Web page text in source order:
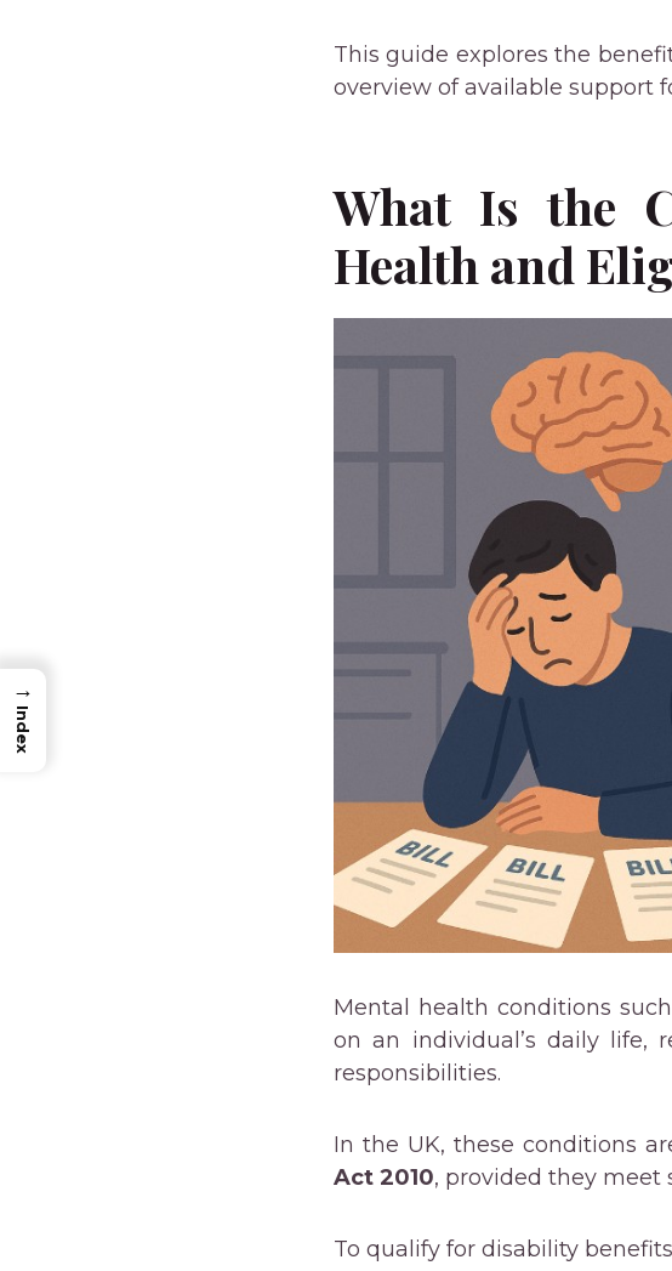
This guide explores the
overview of available support
What Is the
Health and
Mental health conditions
on an individual’s daily life,
responsibilities.
In the UK, these conditions
Act 2010, provided they meet
To qualify for disability
→
Index